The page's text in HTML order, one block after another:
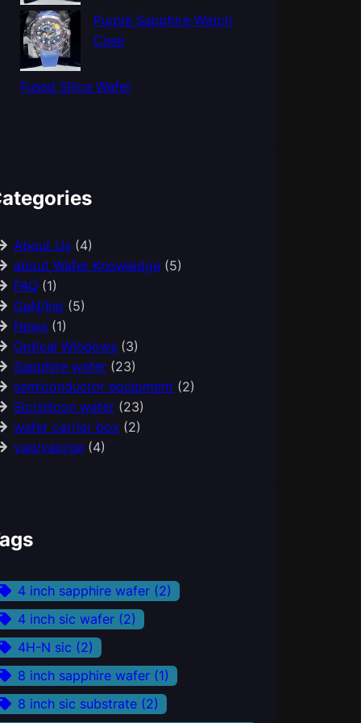
Purple Sapphire Watch
Case
Fused Silica Wafer
About Us (4)
about Wafer Knowledge (5)
FAQ (1)
GaN/Inp (5)
News (1)
Optical Windows (3)
Sapphire wafer (23)
semiconductor equipment (2)
Sic/silicon wafer (23)
wafer carrier box (2)
yag/yap/ge (4)
4 inch sapphire wafer (2)
4 inch sic wafer (2)
4H-N sic (2)
8 inch sapphire wafer (1)
8 inch sic substrate (2)